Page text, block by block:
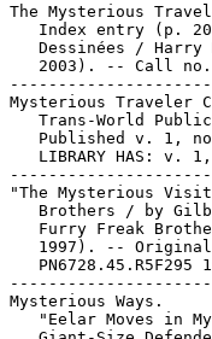
The Mysterious
Index entry (p.
Dessinées / Harry
2003). -- Call
Mysterious Traveler
Trans-World
Published v. 1,
LIBRARY HAS: v.
"The Mysterious
Brothers / by
Furry Freak
1997). --
PN6728.45.R5F295
Mysterious Ways.
"Eelar Moves in